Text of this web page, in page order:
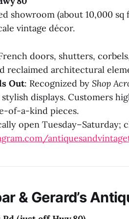
showroom (about 10,000
vintage décor.
doors, shutters,
reclaimed architectural
Out: Recognized by Shop
displays. Customers
of-a-kind pieces.
open Tuesday–Saturday;
& Gerard’s